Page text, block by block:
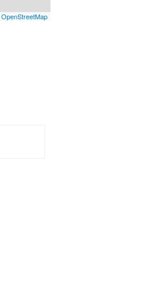
OpenStreetMap